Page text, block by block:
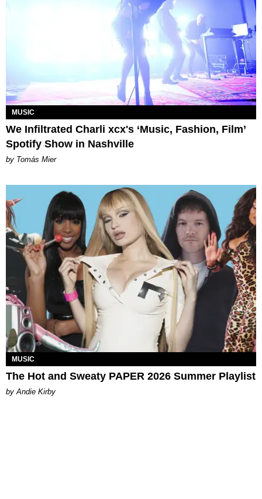
MUSIC
We Infiltrated Charli xcx's ‘Music, Fashion, Film’
Spotify Show in Nashville
by Tomás Mier
MUSIC
The Hot and Sweaty PAPER 2026 Summer Playlist
by Andie Kirby